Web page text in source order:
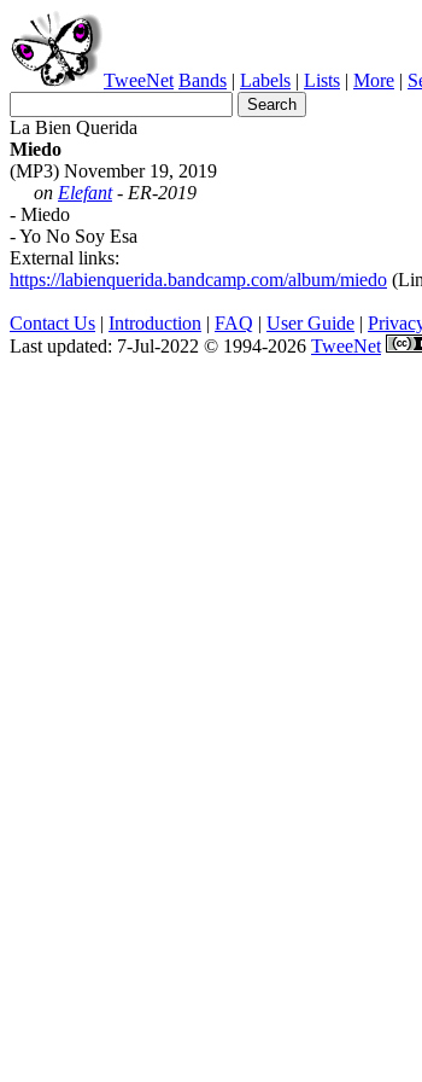
TweeNet Bands | Labels | Lists | More |
La Bien Querida
Miedo
(MP3) November 19, 2019
on Elefant- ER-2019
- Miedo
- Yo No Soy Esa
External links:
https://labienquerida.bandcamp.com/album/miedo
Contact Us | Introduction | FAQ | User Guide |
Last updated: 7-Jul-2022 © 1994-2026 TweeNet